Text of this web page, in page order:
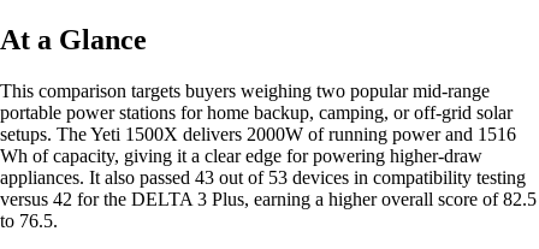
At a Glance
This comparison targets buyers weighing two popular mid-range
portable power stations for home backup, camping, or off-grid solar
setups. The Yeti 1500X delivers 2000W of running power and 1516
Wh of capacity, giving it a clear edge for powering higher-draw
appliances. It also passed 43 out of 53 devices in compatibility testing
versus 42 for the DELTA 3 Plus, earning a higher overall score of 82.5
to 76.5.